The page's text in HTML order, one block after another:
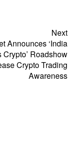
Next
Announces ‘India
Crypto’ Roadshow
Crypto Trading
Awareness